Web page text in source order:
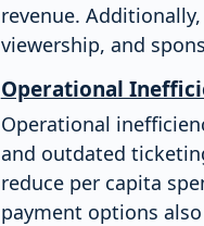
revenue.
viewership, and
Operational
Operational
and outdated
reduce per capita
payment options